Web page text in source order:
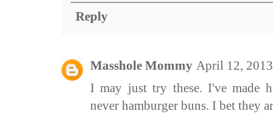
Reply
Masshole Mommy April 12,
I may just try these. I've made
never hamburger buns. I bet they